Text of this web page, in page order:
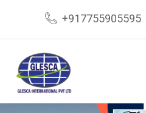
+917755905595